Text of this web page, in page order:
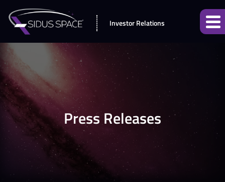
Investor Relations
Press Releases